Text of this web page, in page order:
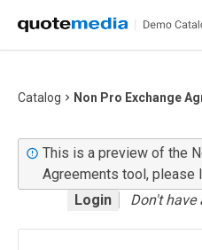
Catalog Non Pro Exchange
This is a preview of the
Agreements tool, please
Login
Don't have